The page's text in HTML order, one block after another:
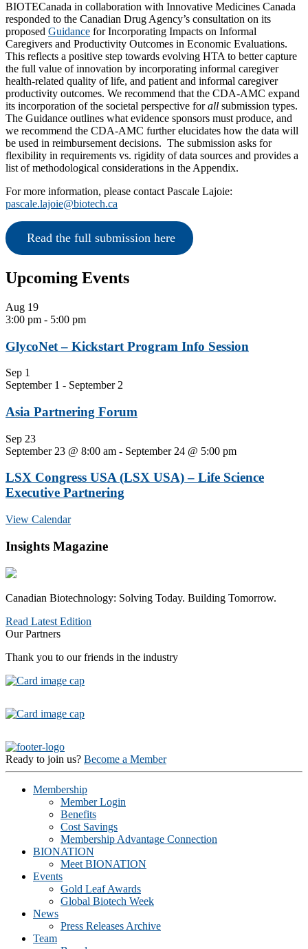
BIOTECanada in collaboration with Innovative Medicines Canada
responded to the Canadian Drug Agency’s consultation on its
proposed Guidance for Incorporating Impacts on Informal
Caregivers and Productivity Outcomes in Economic Evaluations.
This reflects a positive step towards evolving HTA to better capture
the full value of innovation by incorporating informal caregiver
health-related quality of life, and patient and informal caregiver
productivity outcomes. We recommend that the CDA-AMC expand
its incorporation of the societal perspective forall submission types.
The Guidance outlines what evidence sponsors must produce, and
we recommend the CDA-AMC further elucidates how the data will
be used in reimbursement decisions. The submission asks for
flexibility in requirements vs. rigidity of data sources and provides a
list of methodological considerations in the Appendix.
For more information, please contact Pascale Lajoie:
pascale.lajoie@biotech.ca
Read the full submission here
Primary
Upcoming Events
Aug 19
3:00 pm - 5:00 pm
GlycoNet – Kickstart Program Info Session
Sep 1
September 1 - September 2
Asia Partnering Forum
Sep 23
September 23 @ 8:00 am - September 24 @ 5:00 pm
LSX Congress USA (LSX USA) – Life Science
Executive Partnering
View Calendar
Insights Magazine
Canadian Biotechnology: Solving Today. Building Tomorrow.
Read Latest Edition
Our Partners
Thank you to our friends in the industry
Ready to join us? Become a Member
Membership
Member Login
Benefits
Cost Savings
Membership Advantage Connection
BIONATION
Meet BIONATION
Events
Gold Leaf Awards
Global Biotech Week
News
Press Releases Archive
Team